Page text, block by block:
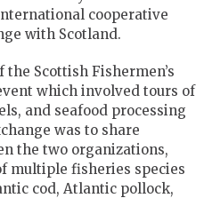
cooperative
with Scotland.
the Scottish Fishermen’s
which involved tours of
and seafood processing
was to share
the two organizations,
multiple fisheries species
cod, Atlantic pollock,